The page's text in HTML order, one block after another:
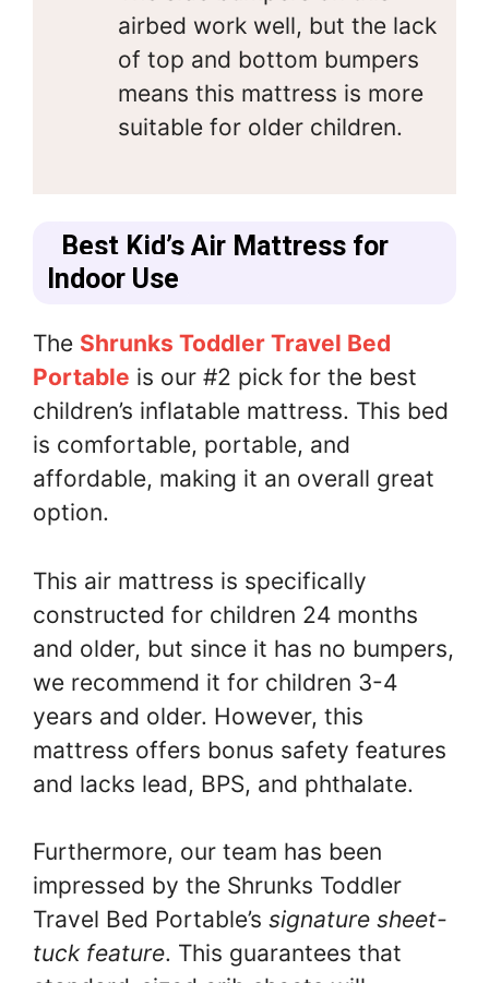
airbed work well, but the lack
of top and bottom bumpers
means this mattress is more
suitable for older children.
Best Kid’s Air Mattress for
Indoor Use
The Shrunks Toddler Travel Bed
Portable is our #2 pick for the best
children’s inflatable mattress. This bed
is comfortable, portable, and
affordable, making it an overall great
option.
This air mattress is specifically
constructed for children 24 months
and older, but since it has no bumpers,
we recommend it for children 3-4
years and older. However, this
mattress offers bonus safety features
and lacks lead, BPS, and phthalate.
Furthermore, our team has been
impressed by the Shrunks Toddler
Travel Bed Portable’s signature sheet-
tuck feature. This guarantees that